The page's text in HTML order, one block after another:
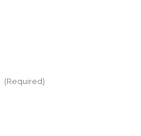
(Required)